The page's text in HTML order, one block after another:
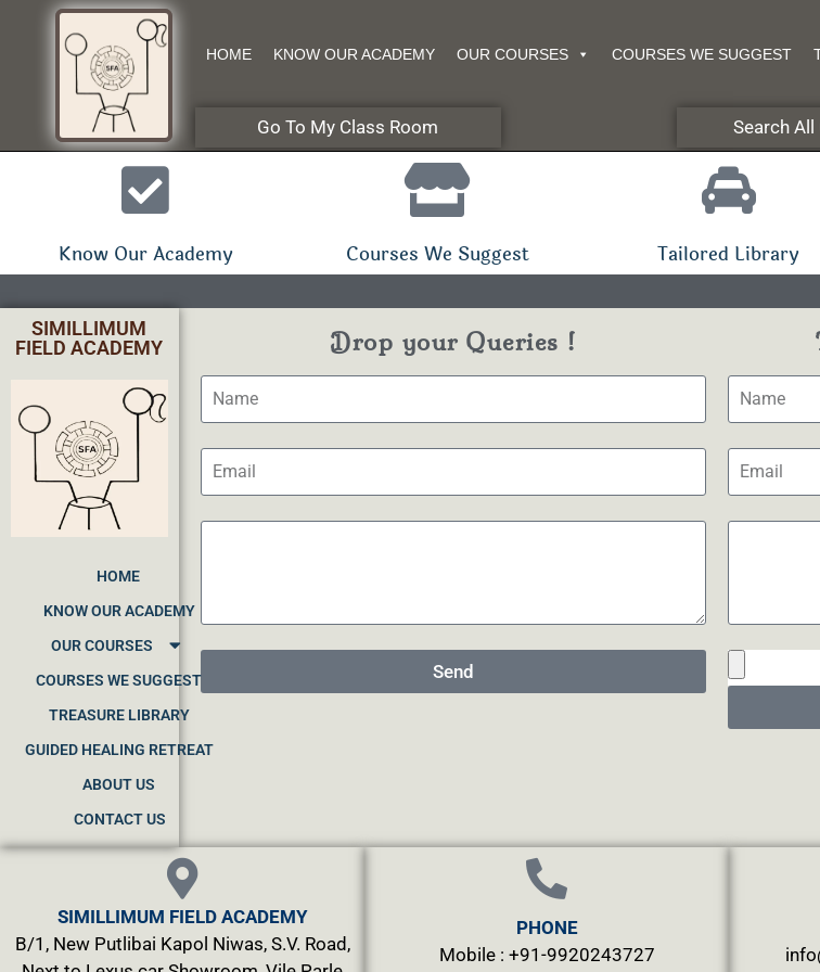
HOME KNOW OUR ACADEMY OUR COURSES COURSES WE SUGGEST
Go To My Class Room Search All
Know Our Academy Courses We Suggest Tailored Library
SIMILLIMUM
FIELD ACADEMY
HOME
KNOW OUR ACADEMY
OUR COURSES
COURSES WE SUGGEST
TREASURE LIBRARY
GUIDED HEALING RETREAT
ABOUT US
CONTACT US
Drop your Queries !
Send
SIMILLIMUM FIELD ACADEMY
B/1, New Putlibai Kapol Niwas, S.V. Road,
PHONE
Mobile : +91-9920243727